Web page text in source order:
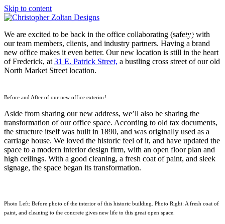
Skip to content
We are excited to be back in the office collaborating (safely) with
our team members, clients, and industry partners. Having a brand
new office makes it even better. Our new location is still in the heart
of Frederick, at 31 E. Patrick Street, a bustling cross street of our old
North Market Street location.
Before and After of our new office exterior!
Aside from sharing our new address, we’ll also be sharing the
transformation of our office space. According to old tax documents,
the structure itself was built in 1890, and was originally used as a
carriage house. We loved the historic feel of it, and have updated the
space to a modern interior design firm, with an open floor plan and
high ceilings. With a good cleaning, a fresh coat of paint, and sleek
signage, the space began its transformation.
Photo Left: Before photo of the interior of this historic building. Photo Right: A fresh coat of
paint, and cleaning to the concrete gives new life to this great open space.